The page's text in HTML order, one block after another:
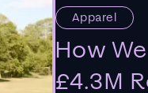
Apparel
How
£4.3M